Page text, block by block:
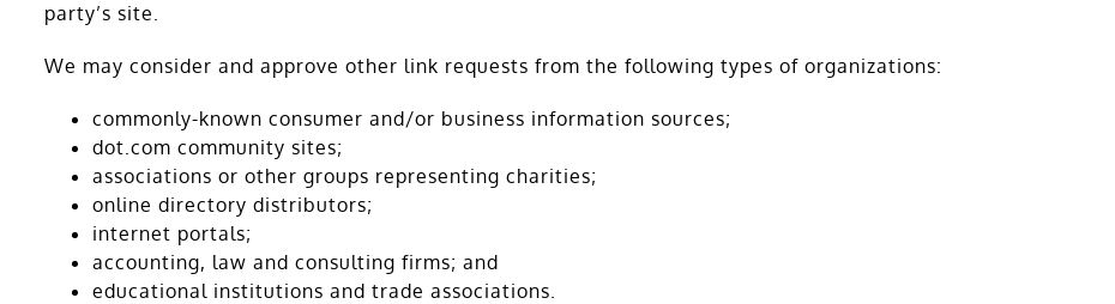
party’s site.
We may consider and approve other link requests from the following types of organizations:
commonly-known consumer and/or business information sources;
dot.com community sites;
associations or other groups representing charities;
online directory distributors;
internet portals;
accounting, law and consulting firms; and
educational institutions and trade associations.